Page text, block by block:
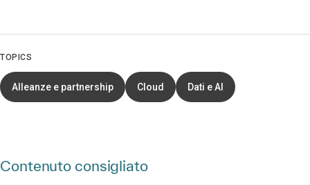
TOPICS
Alleanze e partnership Cloud Dati e AI
Contenuto consigliato